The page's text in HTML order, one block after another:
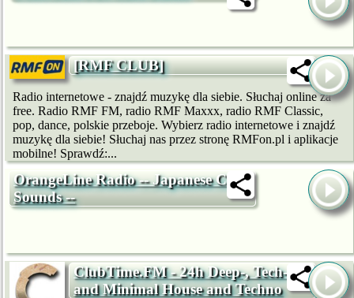
[RMF CLUB]
Radio internetowe - znajdź muzykę dla siebie. Słuchaj online za
free. Radio RMF FM, radio RMF Maxxx, radio RMF Classic,
pop, dance, polskie przeboje. Wybierz radio internetowe i znajdź
muzykę dla siebie! Słuchaj nas przez stronę RMFon.pl i aplikacje
mobilne! Sprawdź:...
OrangeLine Radio -- Japanese Club
Sounds --
ClubTime.FM - 24h Deep-, Tech-
and Minimal House and Techno